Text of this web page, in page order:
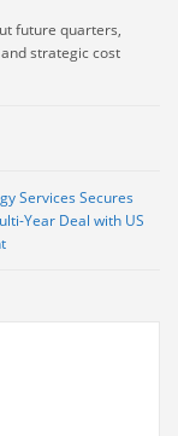
future quarters,
strategic cost
Services Secures
Year Deal with US